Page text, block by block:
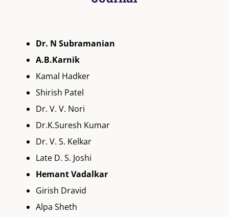
Dr. N Subramanian
A.B.Karnik
Kamal Hadker
Shirish Patel
Dr. V. V. Nori
Dr.K.Suresh Kumar
Dr. V. S. Kelkar
Late D. S. Joshi
Hemant Vadalkar
Girish Dravid
Alpa Sheth